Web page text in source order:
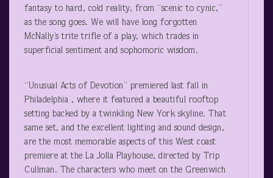
fantasy to hard, cold reality, from “scenic to cynic,”
as the song goes. We will have long forgotten
McNally’s trite trifle of a play, which trades in
superficial sentiment and sophomoric wisdom.
“Unusual Acts of Devotion” premiered last fall in
Philadelphia , where it featured a beautiful rooftop
setting backed by a twinkling New York skyline. That
same set, and the excellent lighting and sound design,
are the most memorable aspects of this West coast
premiere at the La Jolla Playhouse, directed by Trip
Cullman. The characters who meet on the Greenwich